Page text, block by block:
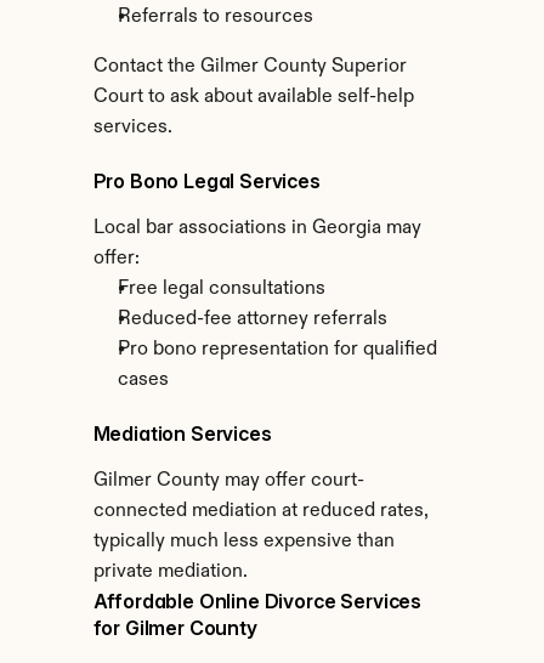
Referrals to resources
Contact the Gilmer County Superior
Court to ask about available self-help
services.
Pro Bono Legal Services
Local bar associations in Georgia may
offer:
Free legal consultations
Reduced-fee attorney referrals
Pro bono representation for qualified
cases
Mediation Services
Gilmer County may offer court-
connected mediation at reduced rates,
typically much less expensive than
private mediation.
Affordable Online Divorce Services
for Gilmer County